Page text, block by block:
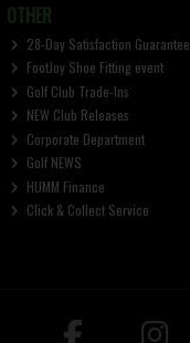
OTHER
28-Day Satisfaction Guarantee
FootJoy Shoe Fitting event
Golf Club Trade-Ins
NEW Club Releases
Corporate Department
Golf NEWS
HUMM Finance
Click & Collect Service